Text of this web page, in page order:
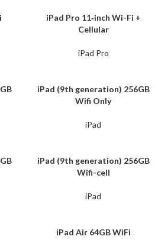
iPad Pro 11‑inch Wi-Fi +
Cellular
iPad Pro
iPad (9th generation) 256GB
Wifi Only
iPad
iPad (9th generation) 256GB
Wifi-cell
iPad
iPad Air 64GB WiFi